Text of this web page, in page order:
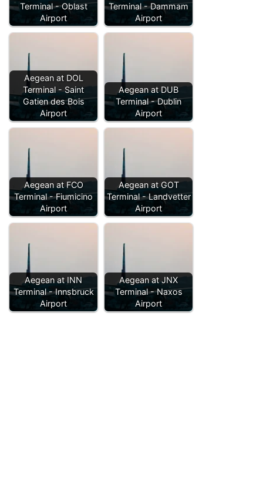
Terminal - Oblast
Airport
Terminal - Dammam
Airport
Aegean at DOL
Terminal - Saint
Gatien des Bois
Airport
Aegean at DUB
Terminal - Dublin
Airport
Aegean at FCO
Terminal - Fiumicino
Airport
Aegean at GOT
Terminal - Landvetter
Airport
Aegean at INN
Terminal - Innsbruck
Airport
Aegean at JNX
Terminal - Naxos
Airport